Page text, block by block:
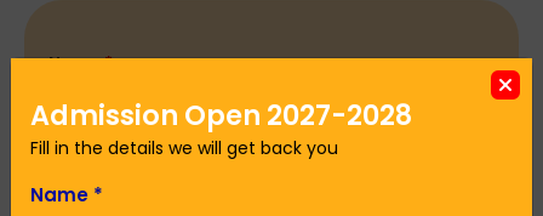
Name*
Admission Open 2027-2028
Fill in the details we will get back you
Name *